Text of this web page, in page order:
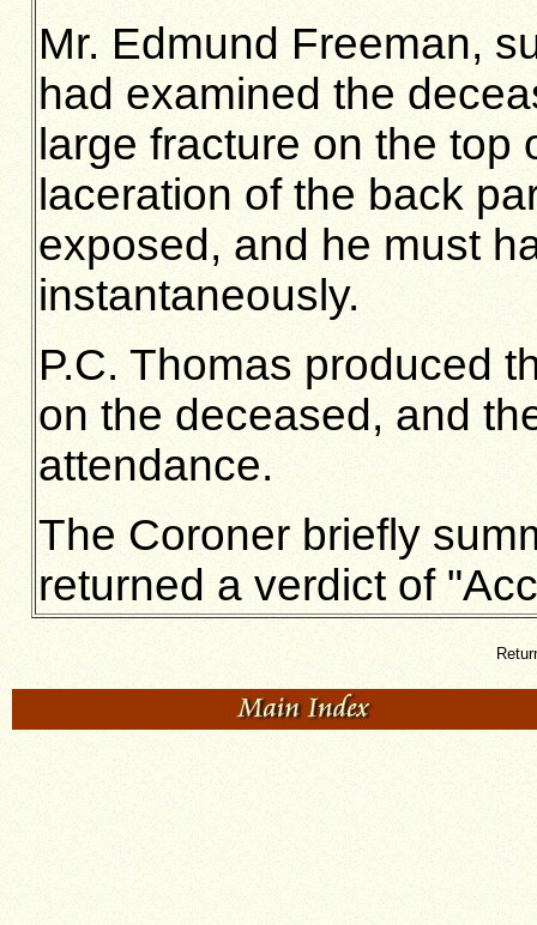
Mr. Edmund Freeman,
had examined the
large fracture on the
laceration of the back
exposed, and he must
instantaneously.
P.C. Thomas produced
on the deceased, and
attendance.
The Coroner briefly
returned a verdict of